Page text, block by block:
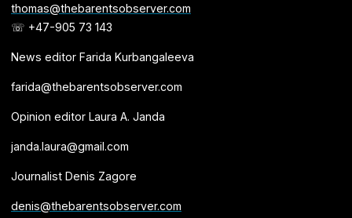
thomas@thebarentsobserver.com
☏ +47-905 73 143
News editor Farida Kurbangaleeva
farida@thebarentsobserver.com
Opinion editor Laura A. Janda
janda.laura@gmail.com
Journalist Denis Zagore
denis@thebarentsobserver.com